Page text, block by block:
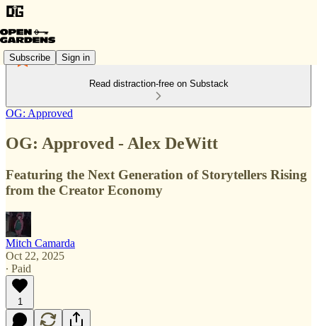
Subscribe Sign in
Read distraction-free on Substack
OG: Approved
OG: Approved - Alex DeWitt
Featuring the Next Generation of Storytellers Rising
from the Creator Economy
Mitch Camarda
Oct 22, 2025
∙ Paid
1